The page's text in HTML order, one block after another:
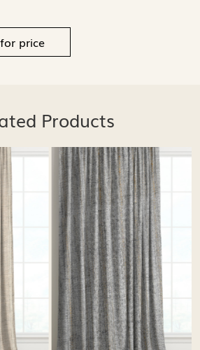
price
Products
Loading...